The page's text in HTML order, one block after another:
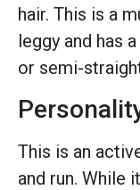
hair. This is a
leggy and has
or semi-
This is an
and run. While